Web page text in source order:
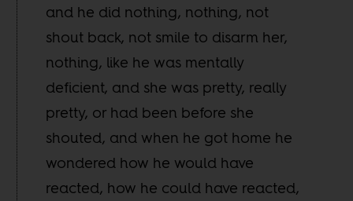
and he did nothing, nothing, not
shout back, not smile to disarm her,
nothing, like he was mentally
deficient, and she was pretty, really
pretty, or had been before she
shouted, and when he got home he
wondered how he would have
reacted, how he could have reacted,